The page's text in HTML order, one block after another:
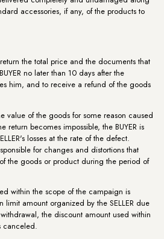
accessories, if any, of the products to
the total price and the documents that
no later than 10 days after the
him, and to receive a refund of the goods
value of the goods for some reason caused
return becomes impossible, the BUYER is
losses at the rate of the defect.
for changes and distortions that
the goods or product during the period of
within the scope of the campaign is
amount organized by the SELLER due
the discount amount used within
canceled.